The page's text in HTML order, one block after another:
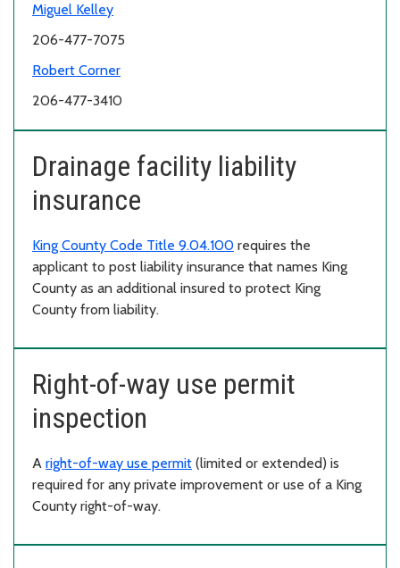
Miguel Kelley
206-477-7075
Robert Corner
206-477-3410
Drainage facility liability
insurance
King County Code Title 9.04.100 requires the
applicant to post liability insurance that names King
County as an additional insured to protect King
County from liability.
Right-of-way use permit
inspection
A right-of-way use permit (limited or extended) is
required for any private improvement or use of a King
County right-of-way.